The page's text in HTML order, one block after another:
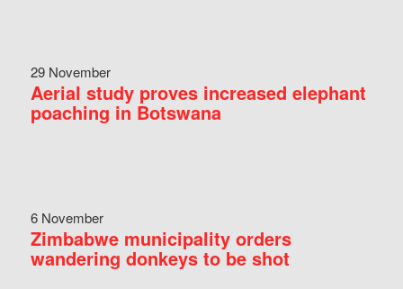
29 November
Aerial study proves increased elephant
poaching in Botswana
6 November
Zimbabwe municipality orders
wandering donkeys to be shot